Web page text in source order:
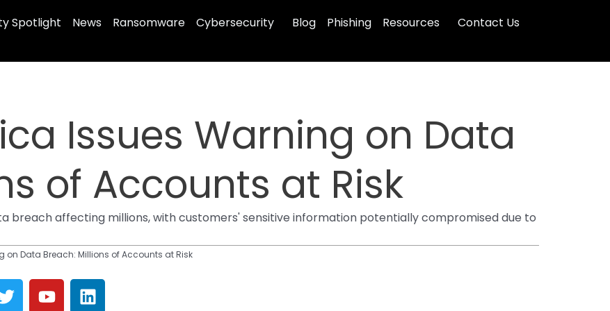
Spotlight News Ransomware Cybersecurity Blog Phishing Resources Contact Us
Issues Warning on Data
of Accounts at Risk
breach affecting millions, with customers' sensitive information potentially compromised due to
on Data Breach: Millions of Accounts at Risk
T
w
Y
o
L
i